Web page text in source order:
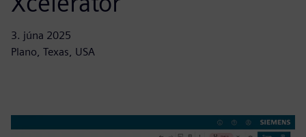
3. júna 2025
Plano, Texas, USA